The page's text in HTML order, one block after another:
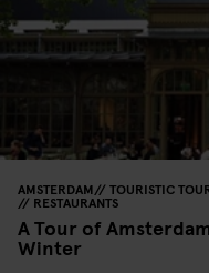
AMSTERDAM TOURISTIC
RESTAURANTS
A Tour of
Winter